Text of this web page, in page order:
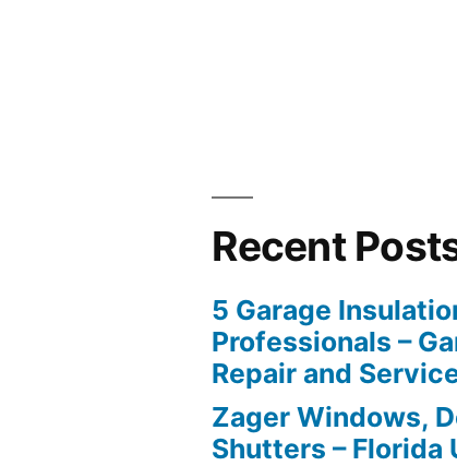
Recent
5 Garage
Professionals –
Repair and
Zager Windows,
Shutters – Florida